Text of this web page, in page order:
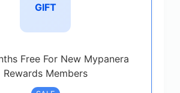
GIFT
Free For New Mypanera
Rewards Members